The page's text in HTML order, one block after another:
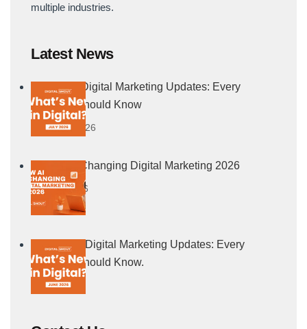
multiple industries.
Latest News
July 2026 Digital Marketing Updates: Every
Marketer Should Know
5 August, 2026
How AI Is Changing Digital Marketing 2026
21 July, 2026
June 2026 Digital Marketing Updates: Every
Marketer Should Know.
4 July, 2026